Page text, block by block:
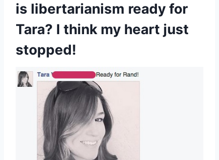
is libertarianism ready for
Tara? I think my heart just
stopped!